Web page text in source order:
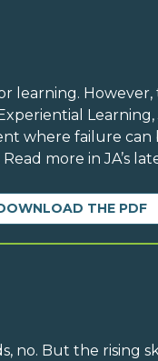
learning. However,
where failure can
more in JA’s
THE PDF
no. But the rising